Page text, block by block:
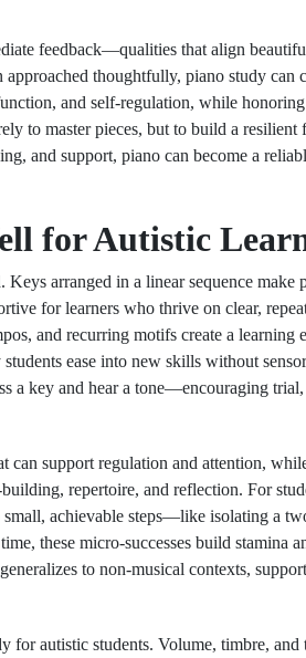
feedback—qualities that align
thoughtfully, piano study can
and self-regulation, while
to master pieces, but to build a
and support, piano can become a
for Autistic
arranged in a linear sequence make
for learners who thrive on clear,
and recurring motifs create a learning
ease into new skills without
a key and hear a tone—encouraging
can support regulation and attention,
repertoire, and reflection. For
achievable steps—like isolating a
these micro-successes build stamina
to non-musical contexts,
for autistic students. Volume, timbre, and